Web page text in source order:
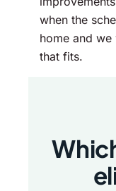
when the
home and
that fits.